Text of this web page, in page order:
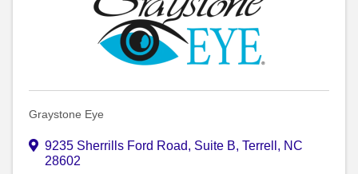
Graystone Eye
9235 Sherrills Ford Road, Suite B, Terrell , NC
28602